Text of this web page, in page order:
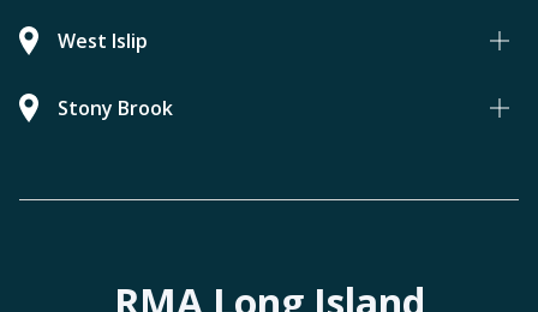
West Islip
Stony Brook